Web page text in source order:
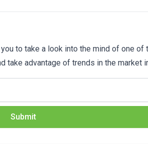
to take a look into the mind of one of
take advantage of trends in the market
Submit